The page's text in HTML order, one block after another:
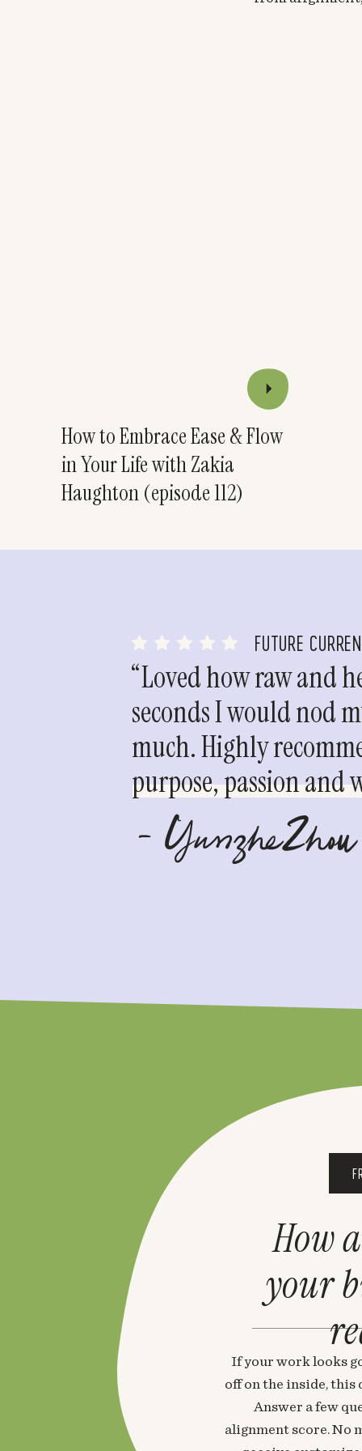
How to Embrace Ease & Flow
in Your Life with Zakia
Haughton (episode 112)
FUTURE
“Loved how raw and
seconds I would nod
much. Highly
purpose, passion
- YunzheZhou
If your work looks
off on the inside, this
Answer a few
alignment score. No
How
your